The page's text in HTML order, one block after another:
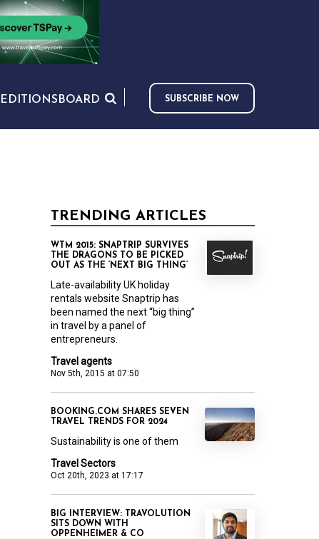
EDITIONS BOARD SUBSCRIBE NOW
TRENDING ARTICLES
Travel agents
Nov 5th, 2015 at 07:50
WTM 2015: SNAPTRIP SURVIVES
THE DRAGONS TO BE PICKED
OUT AS THE ‘NEXT BIG THING’
Late-availability UK holiday
rentals website Snaptrip has
been named the next “big thing”
in travel by a panel of
entrepreneurs.
Travel Sectors
Oct 20th, 2023 at 17:17
BOOKING.COM SHARES SEVEN
TRAVEL TRENDS FOR 2024
Sustainability is one of them
BIG INTERVIEW: TRAVOLUTION
SITS DOWN WITH
OPPENHEIMER & CO